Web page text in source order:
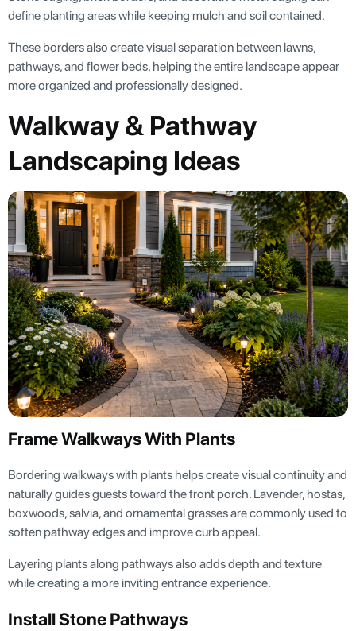
define planting areas while keeping mulch and soil contained.
These borders also create visual separation between lawns,
pathways, and flower beds, helping the entire landscape appear
more organized and professionally designed.
Walkway & Pathway
Landscaping Ideas
Frame Walkways With Plants
Bordering walkways with plants helps create visual continuity and
naturally guides guests toward the front porch. Lavender, hostas,
boxwoods, salvia, and ornamental grasses are commonly used to
soften pathway edges and improve curb appeal.
Layering plants along pathways also adds depth and texture
while creating a more inviting entrance experience.
Install Stone Pathways